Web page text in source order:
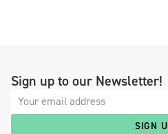
Sign up to our Newsletter!
SIGN